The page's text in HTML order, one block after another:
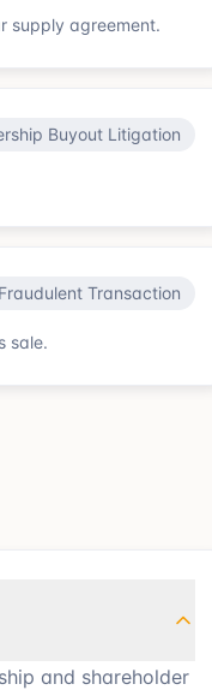
supply agreement.
Buyout Litigation
Fraudulent Transaction
sale.
and shareholder